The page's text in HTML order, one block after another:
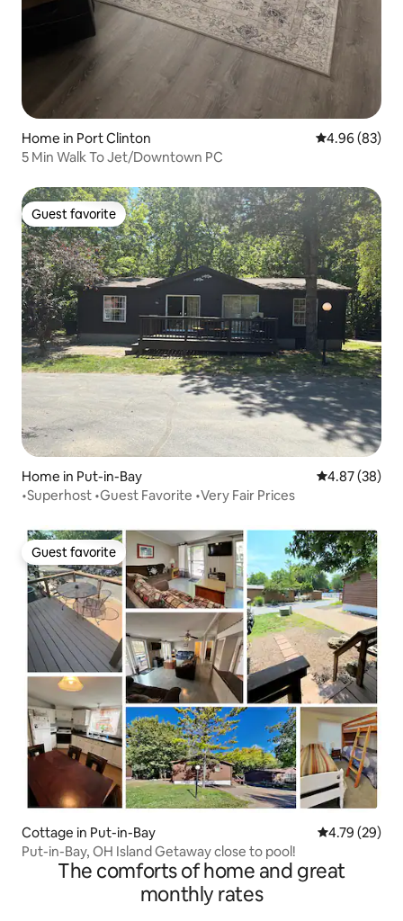
Home in Port Clinton 4.96 out of 5
4.96 (83)
5 Min Walk To Jet/Downtown PC
Guest favorite
Guest favorite
Home in Put-in-Bay 4.87 out of 5
4.87 (38)
•Superhost •Guest Favorite •Very Fair Prices
Guest favorite
Guest favorite
Cottage in Put-in-Bay 4.79 out of 5
4.79 (29)
Put-in-Bay, OH Island Getaway close to pool!
The comforts of home and great
monthly rates